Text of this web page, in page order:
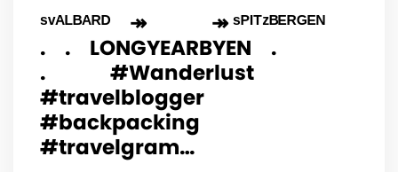
ˢᵛᴬᴸᴮᴬᴿᴰ⠀ ↠⠀⠀⠀⠀ ↠ ˢᴾᴵᵀᶻᴮᴱᴿᴳᴱᴺ⠀
.⠀ .⠀ LONGYEARBYEN⠀ . ⠀
.⠀⠀⠀⠀ #Wanderlust
#travelblogger
#backpacking
#travelgram…